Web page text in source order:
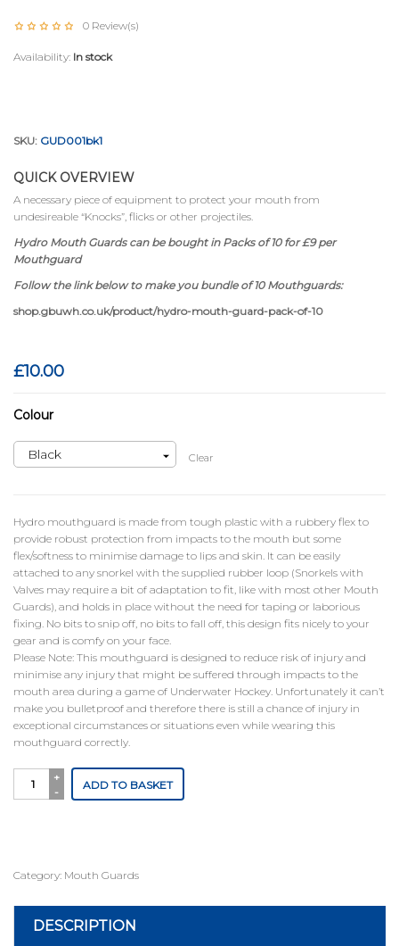
0 Review(s)
Availability: In stock
SKU: GUD001bk1
QUICK OVERVIEW
A necessary piece of equipment to protect your mouth from
undesireable “Knocks”, flicks or other projectiles.
Hydro Mouth Guards can be bought in Packs of 10 for £9 per
Mouthguard
Follow the link below to make you bundle of 10 Mouthguards:
shop.gbuwh.co.uk/product/hydro-mouth-guard-pack-of-10
£10.00
Colour
Clear
Hydro mouthguard is made from tough plastic with a rubbery flex to
provide robust protection from impacts to the mouth but some
flex/softness to minimise damage to lips and skin. It can be easily
attached to any snorkel with the supplied rubber loop (Snorkels with
Valves may require a bit of adaptation to fit, like with most other Mouth
Guards), and holds in place without the need for taping or laborious
fixing. No bits to snip off, no bits to fall off, this design fits nicely to your
gear and is comfy on your face.
Please Note: This mouthguard is designed to reduce risk of injury and
minimise any injury that might be suffered through impacts to the
mouth area during a game of Underwater Hockey. Unfortunately it can’t
make you bulletproof and therefore there is still a chance of injury in
exceptional circumstances or situations even while wearing this
mouthguard correctly.
ADD TO BASKET
Category: Mouth Guards
DESCRIPTION